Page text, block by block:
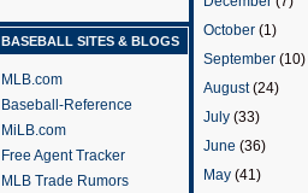
BASEBALL SITES & BLOGS
MLB.com
Baseball-Reference
MiLB.com
Free Agent Tracker
MLB Trade Rumors
October (1)
September (10)
August(24)
July (33)
June (36)
May (41)